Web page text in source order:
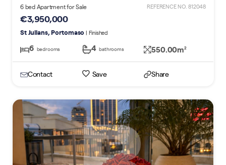
6 bed Apartment for Sale REFERENCE NO. 812048
€3,950,000
St Julians, Portomaso | Finished
6 bedrooms 4 bathrooms 550.00m2
Contact Save Share